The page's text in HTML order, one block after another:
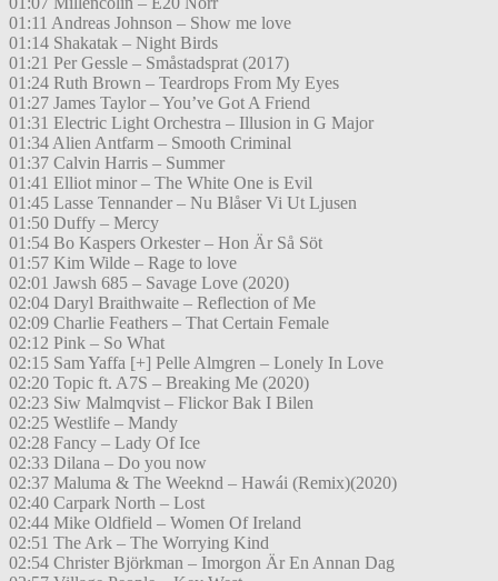
01:11 Andreas Johnson – Show me love
01:14 Shakatak – Night Birds
01:21 Per Gessle – Småstadsprat (2017)
01:24 Ruth Brown – Teardrops From My Eyes
01:27 James Taylor – You’ve Got A Friend
01:31 Electric Light Orchestra – Illusion in G Major
01:34 Alien Antfarm – Smooth Criminal
01:37 Calvin Harris – Summer
01:41 Elliot minor – The White One is Evil
01:45 Lasse Tennander – Nu Blåser Vi Ut Ljusen
01:50 Duffy – Mercy
01:54 Bo Kaspers Orkester – Hon Är Så Söt
01:57 Kim Wilde – Rage to love
02:01 Jawsh 685 – Savage Love (2020)
02:04 Daryl Braithwaite – Reflection of Me
02:09 Charlie Feathers – That Certain Female
02:12 Pink – So What
02:15 Sam Yaffa [+] Pelle Almgren – Lonely In Love
02:20 Topic ft. A7S – Breaking Me (2020)
02:23 Siw Malmqvist – Flickor Bak I Bilen
02:25 Westlife – Mandy
02:28 Fancy – Lady Of Ice
02:33 Dilana – Do you now
02:37 Maluma & The Weeknd – Hawái (Remix)(2020)
02:40 Carpark North – Lost
02:44 Mike Oldfield – Women Of Ireland
02:51 The Ark – The Worrying Kind
02:54 Christer Björkman – Imorgon Är En Annan Dag